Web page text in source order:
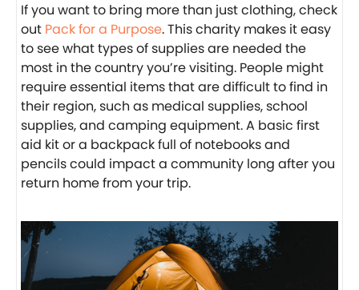
If you want to bring more than just clothing, check
out Pack for a Purpose. This charity makes it easy
to see what types of supplies are needed the
most in the country you’re visiting. People might
require essential items that are difficult to find in
their region, such as medical supplies, school
supplies, and camping equipment. A basic first
aid kit or a backpack full of notebooks and
pencils could impact a community long after you
return home from your trip.